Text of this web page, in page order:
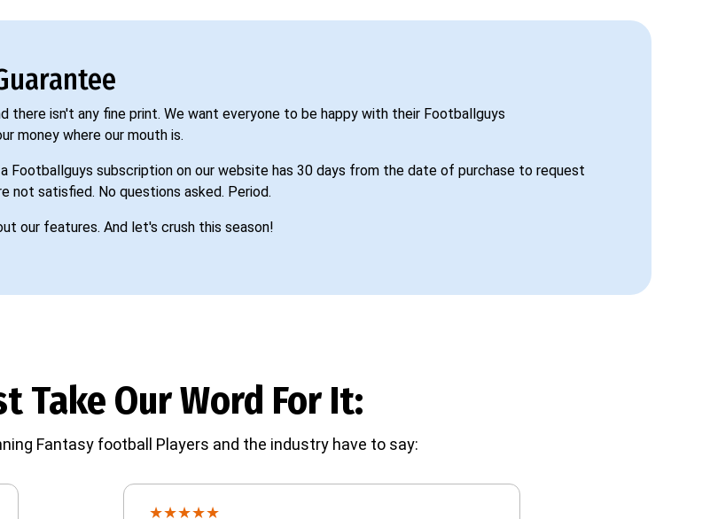
there isn't any fine print. We want everyone to be happy with their Footballguys
money where our mouth is.
Footballguys subscription on our website has 30 days from the date of purchase to request
not satisfied. No questions asked. Period.
our features. And let's crush this season!
Take Our Word For It:
Fantasy football Players and the industry have to say:
★★★★★